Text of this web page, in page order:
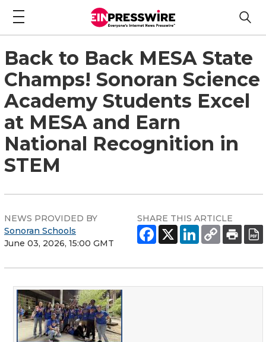
Back to Back MESA State
Champs! Sonoran Science
Academy Students Excel
at MESA and Earn
National Recognition in
STEM
NEWS PROVIDED BY
Sonoran Schools
June 03, 2026, 15:00 GMT
SHARE THIS ARTICLE